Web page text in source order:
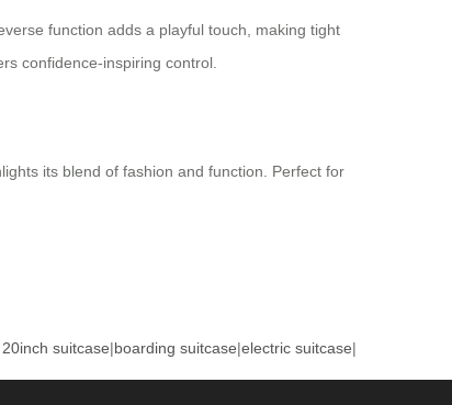
function adds a playful touch, making tight
confidence-inspiring control.
its blend of fashion and function. Perfect for
20inch suitcase|boarding suitcase|electric suitcase|